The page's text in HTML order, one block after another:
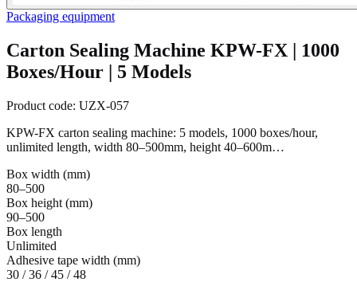
Packaging equipment
Carton Sealing Machine KPW-FX | 1000
Boxes/Hour | 5 Models
Product code: UZX-057
KPW-FX carton sealing machine: 5 models, 1000 boxes/hour,
unlimited length, width 80–500mm, height 40–600m…
Box width (mm)
80–500
Box height (mm)
90–500
Box length
Unlimited
Adhesive tape width (mm)
30 / 36 / 45 / 48